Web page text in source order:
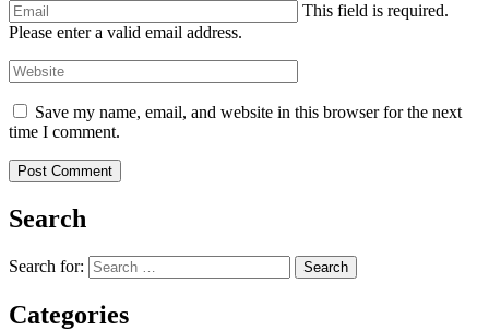
This field is required.
Please enter a valid email address.
Save my name, email, and website in this browser for the next
time I comment.
Search
Search for: Search
Categories